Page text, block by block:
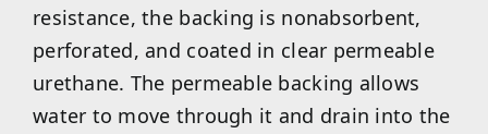
resistance, the backing is nonabsorbent,
perforated, and coated in clear permeable
urethane. The permeable backing allows
water to move through it and drain into the